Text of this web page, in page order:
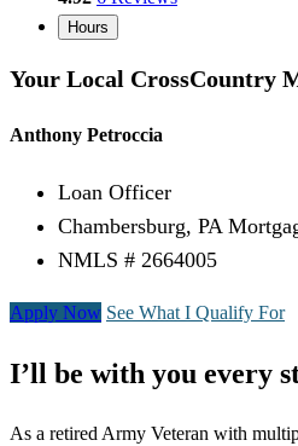
Hours
Your Local CrossCountry
Anthony Petroccia
Loan Officer
Chambersburg, PA
NMLS # 2664005
Apply Now See What I Qualify For
I’ll be with you every
As a retired Army Veteran with